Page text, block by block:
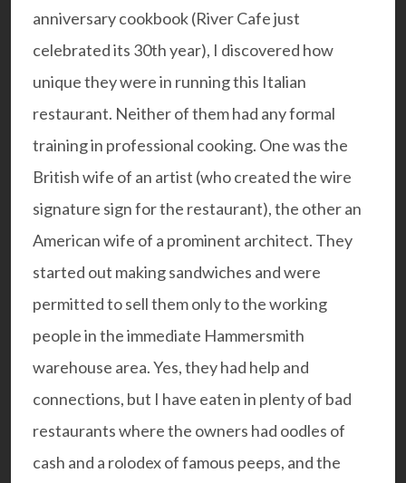
anniversary cookbook(River Cafe just
celebrated its 30th year), I discovered how
unique they were in running this Italian
restaurant. Neither of them had any formal
training in professional cooking. One was the
British wife of an artist (who created the wire
signature sign for the restaurant), the other an
American wife of a prominent architect. They
started out making sandwiches and were
permitted to sell them only to the working
people in the immediate Hammersmith
warehouse area. Yes, they had help and
connections, but I have eaten in plenty of bad
restaurants where the owners had oodles of
cash and a rolodex of famous peeps, and the